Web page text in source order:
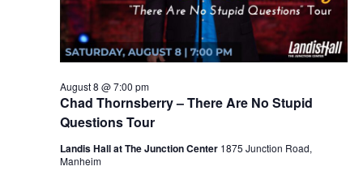
Chad Thornsberry – There Are No Stupid
Questions Tour
August 8 @ 7:00 pm
Landis Hall at The Junction Center 1875 Junction Road,
Manheim